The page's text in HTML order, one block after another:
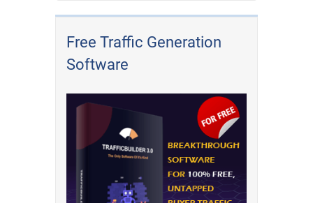
Free Traffic Generation
Software